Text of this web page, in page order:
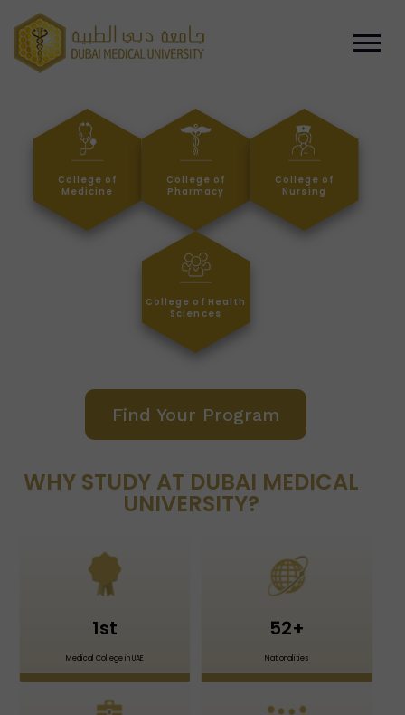
College of
Medicine
College of
Pharmacy
College of
Nursing
College of Health
Sciences
Find Your Program
WHY STUDY AT DUBAI MEDICAL
UNIVERSITY?
1st
Medical College in UAE
52+
Nationalities